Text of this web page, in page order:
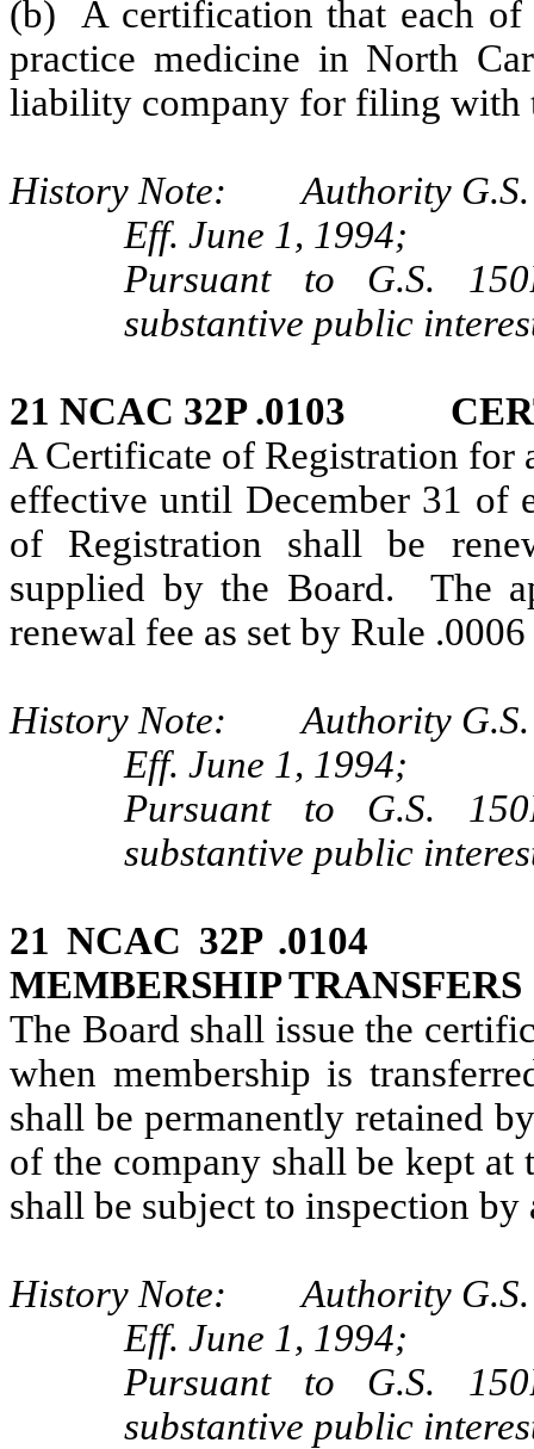
(b) A certification that each of
practice medicine in North
liability company for filing with
History Note: Authority G.S.
Eff. June 1, 1994;
Pursuant to G.S.
substantive public
21 NCAC 32P .0103
A Certificate of Registration
effective until December 31 of
of Registration shall be
supplied by the Board. The
renewal fee as set by Rule
History Note: Authority G.S.
Eff. June 1, 1994;
Pursuant to G.S.
substantive public
21 NCAC 32P .0104
MEMBERSHIP TRANSFERS
The Board shall issue the
when membership is
shall be permanently retained
of the company shall be kept
shall be subject to inspection
History Note: Authority G.S.
Eff. June 1, 1994;
Pursuant to G.S.
substantive public